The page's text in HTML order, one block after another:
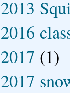
2013
2016
2017 (1)
2017